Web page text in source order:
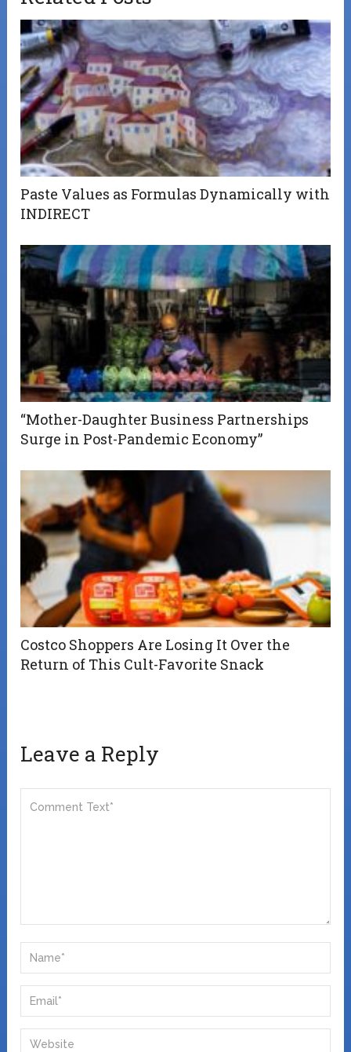
Paste Values as Formulas Dynamically with
INDIRECT
“Mother-Daughter Business Partnerships
Surge in Post-Pandemic Economy”
Costco Shoppers Are Losing It Over the
Return of This Cult-Favorite Snack
Leave a Reply